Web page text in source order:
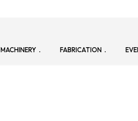
MACHINERY FABRICATION